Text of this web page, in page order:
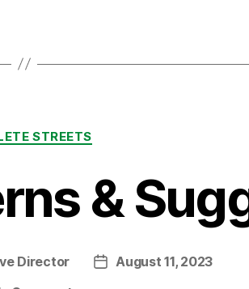
Categories
STREETS
&
Director
PostAugust 11, 2023